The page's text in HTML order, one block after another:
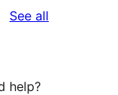
See all
help?